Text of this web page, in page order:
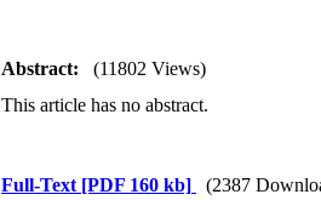
Abstract:
(11802 Views)
This article has no abstract.
Full-Text [PDF 160 kb]
(2387